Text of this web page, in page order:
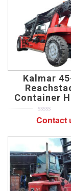
Kalmar
Container
0
5
based
on
0
customer
ratings
Contact